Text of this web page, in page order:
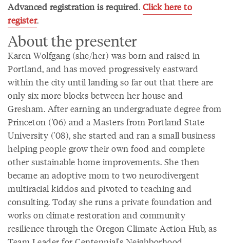
Advanced registration is required. Click here to
register.
About the presenter
Karen Wolfgang (she/her) was born and raised in
Portland, and has moved progressively eastward
within the city until landing so far out that there are
only six more blocks between her house and
Gresham. After earning an undergraduate degree from
Princeton ('06) and a Masters from Portland State
University ('08), she started and ran a small business
helping people grow their own food and complete
other sustainable home improvements. She then
became an adoptive mom to two neurodivergent
multiracial kiddos and pivoted to teaching and
consulting. Today she runs a private foundation and
works on climate restoration and community
resilience through the Oregon Climate Action Hub, as